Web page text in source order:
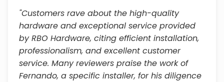
"Customers rave about the high-quality
hardware and exceptional service provided
by RBO Hardware, citing efficient installation,
professionalism, and excellent customer
service. Many reviewers praise the work of
Fernando, a specific installer, for his diligence